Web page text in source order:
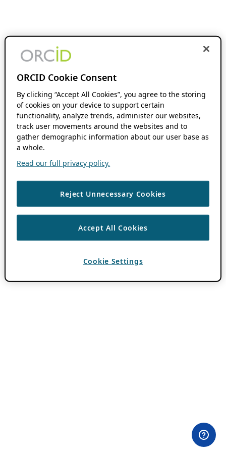
ORCID Cookie Consent
By clicking “Accept All Cookies”, you agree to the storing
of cookies on your device to support certain
functionality, analyze trends, administer our websites,
track user movements around the websites and to
gather demographic information about our user base as
a whole.
Read our full privacy policy.
Reject Unnecessary Cookies
Accept All Cookies
Cookie Settings